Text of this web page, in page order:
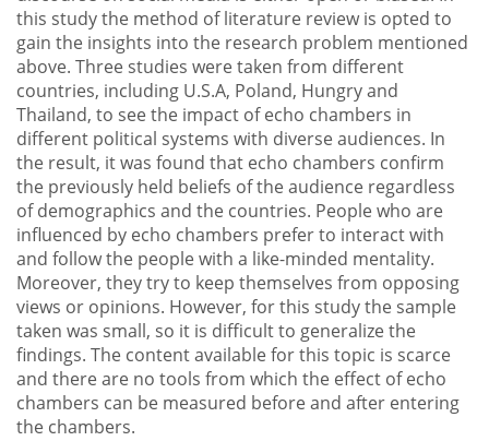
this study the method of literature review is opted to
gain the insights into the research problem mentioned
above. Three studies were taken from different
countries, including U.S.A, Poland, Hungry and
Thailand, to see the impact of echo chambers in
different political systems with diverse audiences. In
the result, it was found that echo chambers confirm
the previously held beliefs of the audience regardless
of demographics and the countries. People who are
influenced by echo chambers prefer to interact with
and follow the people with a like-minded mentality.
Moreover, they try to keep themselves from opposing
views or opinions. However, for this study the sample
taken was small, so it is difficult to generalize the
findings. The content available for this topic is scarce
and there are no tools from which the effect of echo
chambers can be measured before and after entering
the chambers.